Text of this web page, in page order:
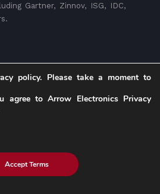
Gartner, Zinnov, ISG, IDC,
policy. Please take a moment to
agree to Arrow Electronics Privacy
Accept Terms